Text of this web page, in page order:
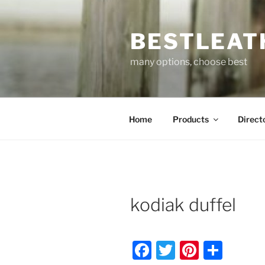
to
many options, choose best
Home Products
kodiak duffel
F
T
Pi